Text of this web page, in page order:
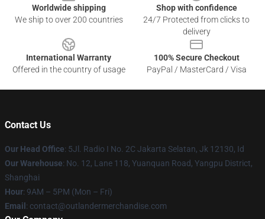
Worldwide shipping
We ship to over 200 countries
Shop with confidence
24/7 Protected from clicks to
delivery
International Warranty
Offered in the country of usage
100% Secure Checkout
PayPal / MasterCard / Visa
Contact Us
Our Head Office: 5Jl. Radio I No. 2C Jakarta Selatan, Jk 12130, Id
Our Warehouse: No. 12, Lane 118, Yuanquan Road, Yangpu District,
Shanghai
Hour: 9AM – 5PM (Mon – Fri)
Email : contact@outlandermerchandise.com